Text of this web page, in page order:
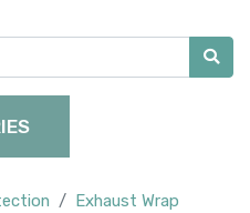
Exhaust Wrap